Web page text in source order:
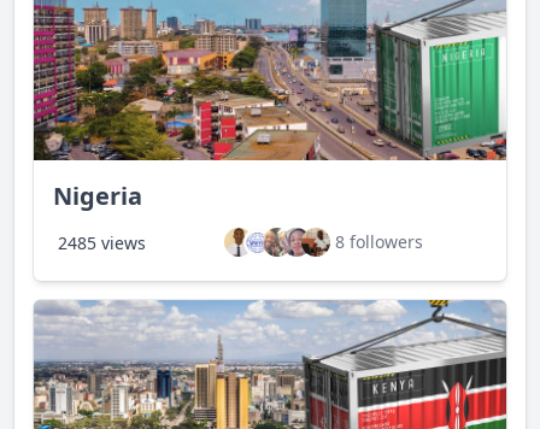
Nigeria
2485 views 8 followers